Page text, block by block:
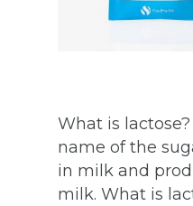
What is
name of the
in milk and
milk. What is